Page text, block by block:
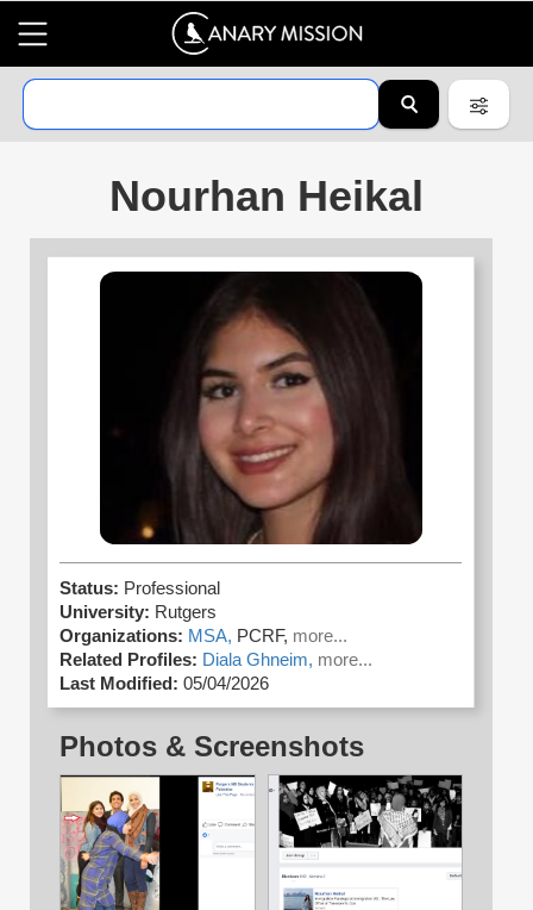
Nourhan Heikal
Status: Professional
University: Rutgers
Organizations: MSA, PCRF, more...
Related Profiles: Diala Ghneim, more...
Last Modified: 05/04/2026
Photos & Screenshots